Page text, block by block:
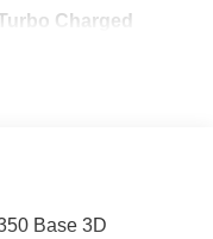
Charged
Base 3D